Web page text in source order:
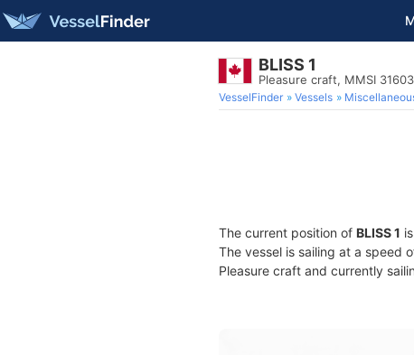
BLISS 1
Pleasure craft, MMSI
VesselFinder Vessels
The current position of BLISS 1
The vessel is sailing at a speed
Pleasure craft and currently